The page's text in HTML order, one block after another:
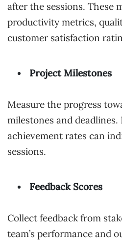
after the sessions. These
productivity metrics,
customer satisfaction
Project Milestones
Measure the progress
milestones and
achievement rates can
sessions.
Feedback Scores
Collect feedback from
team’s performance and